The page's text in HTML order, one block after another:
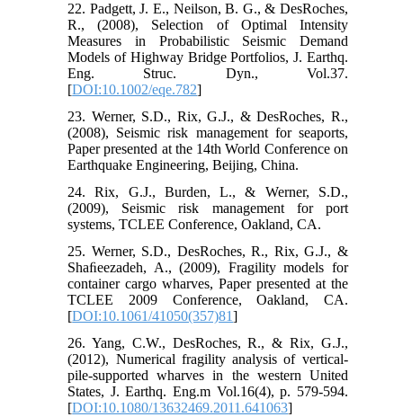
22. Padgett, J. E., Neilson, B. G., & DesRoches,
R., (2008), Selection of Optimal Intensity
Measures in Probabilistic Seismic Demand
Models of Highway Bridge Portfolios, J. Earthq.
Eng. Struc. Dyn., Vol.37.
[DOI:10.1002/eqe.782]
23. Werner, S.D., Rix, G.J., & DesRoches, R.,
(2008), Seismic risk management for seaports,
Paper presented at the 14th World Conference on
Earthquake Engineering, Beijing, China.
24. Rix, G.J., Burden, L., & Werner, S.D.,
(2009), Seismic risk management for port
systems, TCLEE Conference, Oakland, CA.
25. Werner, S.D., DesRoches, R., Rix, G.J., &
Shaﬁeezadeh, A., (2009), Fragility models for
container cargo wharves, Paper presented at the
TCLEE 2009 Conference, Oakland, CA.
[DOI:10.1061/41050(357)81]
26. Yang, C.W., DesRoches, R., & Rix, G.J.,
(2012), Numerical fragility analysis of vertical-
pile-supported wharves in the western United
States, J. Earthq. Eng.m Vol.16(4), p. 579-594.
[DOI:10.1080/13632469.2011.641063]